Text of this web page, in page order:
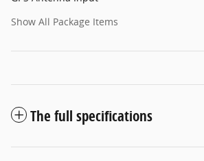
Show All Package Items
The full specifications